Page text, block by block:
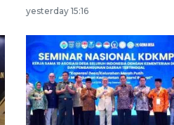
yesterday 15:16